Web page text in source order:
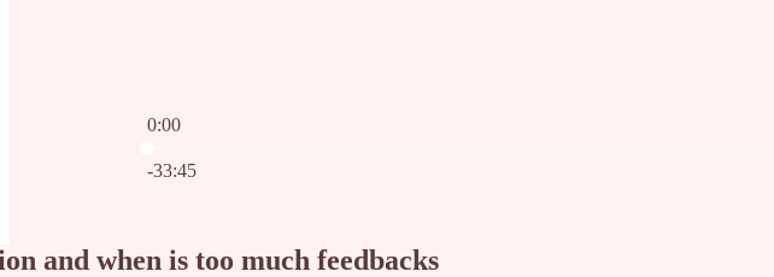
0:00
-33:45
and when is too much feedbacks